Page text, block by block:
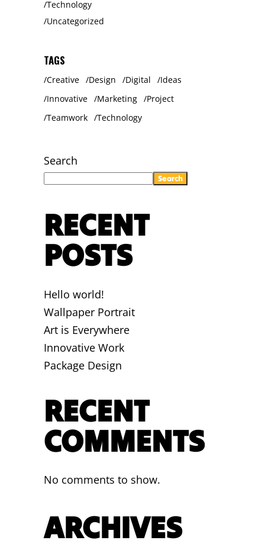
Technology
Uncategorized
TAGS
Creative Design Digital
Ideas
Innovative
Marketing
Project
Teamwork
Technology
Search
Search
RECENT
POSTS
Hello world!
Wallpaper Portrait
Art is Everywhere
Innovative Work
Package Design
RECENT
COMMENTS
No comments to show.
ARCHIVES